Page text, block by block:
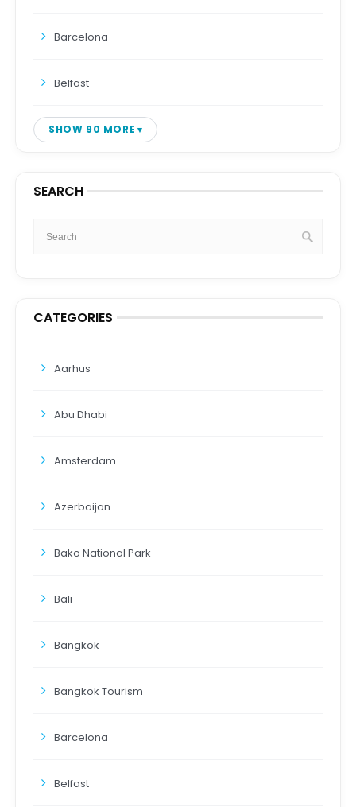
Barcelona
Belfast
SHOW 90 MORE
SEARCH
CATEGORIES
Aarhus
Abu Dhabi
Amsterdam
Azerbaijan
Bako National Park
Bali
Bangkok
Bangkok Tourism
Barcelona
Belfast